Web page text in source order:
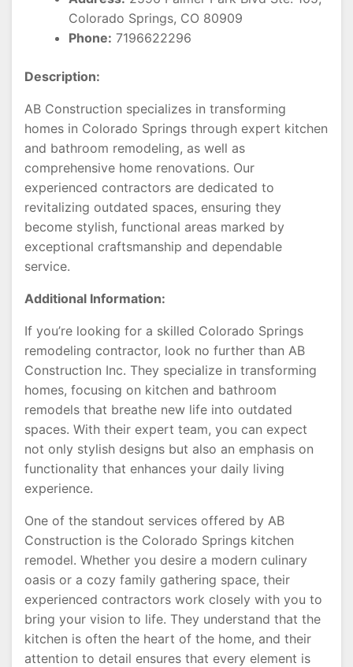
Colorado Springs, CO 80909
Phone: 7196622296
Description:
AB Construction specializes in transforming
homes in Colorado Springs through expert kitchen
and bathroom remodeling, as well as
comprehensive home renovations. Our
experienced contractors are dedicated to
revitalizing outdated spaces, ensuring they
become stylish, functional areas marked by
exceptional craftsmanship and dependable
service.
Additional Information:
If you’re looking for a skilled Colorado Springs
remodeling contractor, look no further than AB
Construction Inc. They specialize in transforming
homes, focusing on kitchen and bathroom
remodels that breathe new life into outdated
spaces. With their expert team, you can expect
not only stylish designs but also an emphasis on
functionality that enhances your daily living
experience.
One of the standout services offered by AB
Construction is the Colorado Springs kitchen
remodel. Whether you desire a modern culinary
oasis or a cozy family gathering space, their
experienced contractors work closely with you to
bring your vision to life. They understand that the
kitchen is often the heart of the home, and their
attention to detail ensures that every element is